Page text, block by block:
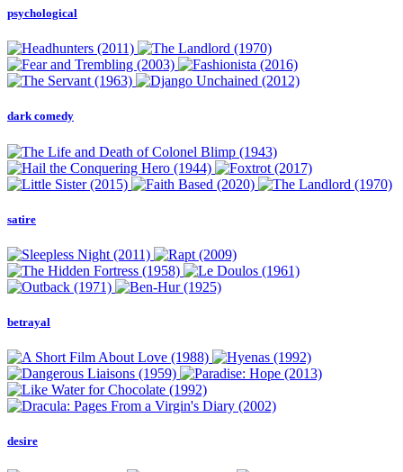
psychological
dark comedy
satire
betrayal
desire